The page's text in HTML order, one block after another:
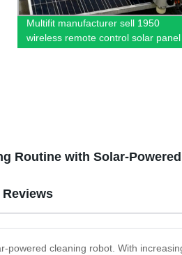
Multifit manufacturer sell 1950
wireless remote control solar panel
Routine with Solar-
powered cleaning robot. With
Reviews